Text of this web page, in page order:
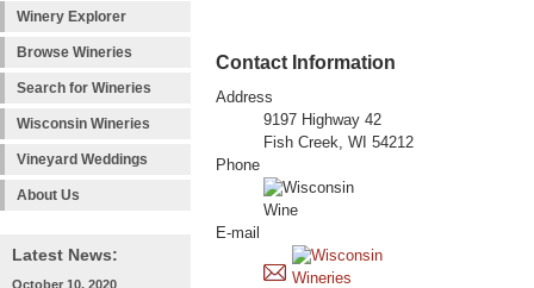
Winery Explorer
Browse Wineries
Search for Wineries
Wisconsin Wineries
Vineyard Weddings
About Us
Latest News:
October 10, 2020
Contact Information
Address
9197 Highway 42
Fish Creek, WI 54212
Phone
E-mail